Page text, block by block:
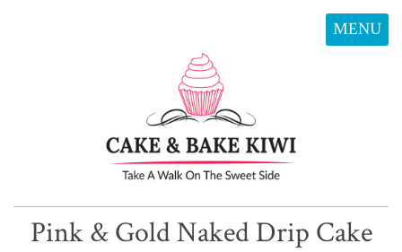
MENU
Pink & Gold Naked Drip Cake